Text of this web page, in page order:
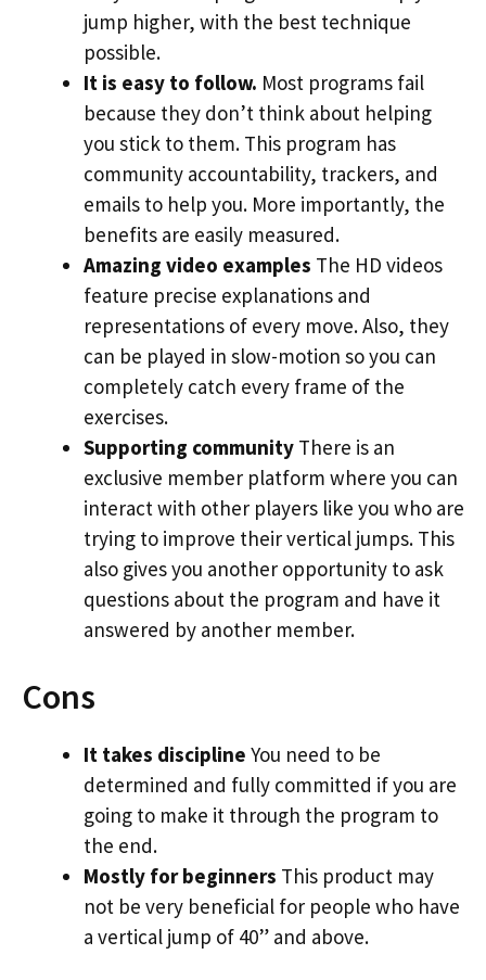
jump higher, with the best technique
possible.
It is easy to follow. Most programs fail
because they don’t think about helping
you stick to them. This program has
community accountability, trackers, and
emails to help you. More importantly, the
benefits are easily measured.
Amazing video examples The HD videos
feature precise explanations and
representations of every move. Also, they
can be played in slow-motion so you can
completely catch every frame of the
exercises.
Supporting community There is an
exclusive member platform where you can
interact with other players like you who are
trying to improve their vertical jumps. This
also gives you another opportunity to ask
questions about the program and have it
answered by another member.
Cons
It takes discipline You need to be
determined and fully committed if you are
going to make it through the program to
the end.
Mostly for beginners This product may
not be very beneficial for people who have
a vertical jump of 40” and above.